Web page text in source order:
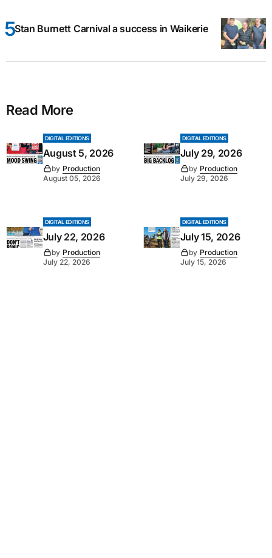
Stan Burnett Carnival a success in Waikerie
Read More
DIGITAL EDITIONS
August 5, 2026
by Production
August 05, 2026
DIGITAL EDITIONS
July 29, 2026
by Production
July 29, 2026
DIGITAL EDITIONS
July 22, 2026
by Production
July 22, 2026
DIGITAL EDITIONS
July 15, 2026
by Production
July 15, 2026